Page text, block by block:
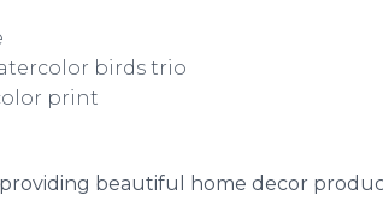
birds trio
print
beautiful home decor